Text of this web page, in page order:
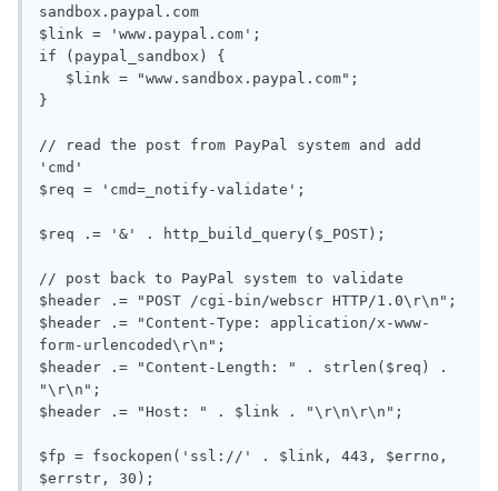
sandbox.paypal.com
$link = 'www.paypal.com';
if (paypal_sandbox) {
}
// read the post from PayPal system and add
'cmd'
$req = 'cmd=_notify-validate';
$req .= '&' . http_build_query($_POST);
// post back to PayPal system to validate
$header .= "POST /cgi-bin/webscr HTTP/1.0\r\n";
$header .= "Content-Type: application/x-www-
form-urlencoded\r\n";
$header .= "Content-Length: " . strlen($req) .
"\r\n";
$header .= "Host: " . $link . "\r\n\r\n";
$fp = fsockopen('ssl://' . $link, 443, $errno,
$errstr, 30);